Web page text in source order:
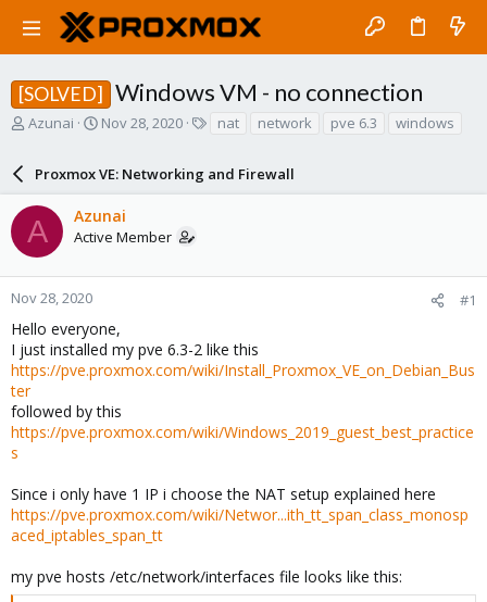
[SOLVED] Windows VM - no connection
T
a
d
s
t
a
r
e
r
Azunai
S
r
t
d
a
e
Nov 28, 2020
s
nat network pve 6.3 windows
Proxmox VE: Networking and Firewall
A Azunai
Active Member
Nov 28, 2020 #1
Hello everyone,
I just installed my pve 6.3-2 like this
https://pve.proxmox.com/wiki/Install_Proxmox_VE_on_Debian_Bus
ter
followed by this
https://pve.proxmox.com/wiki/Windows_2019_guest_best_practice
s
Since i only have 1 IP i choose the NAT setup explained here
https://pve.proxmox.com/wiki/Networ...ith_tt_span_class_monosp
aced_iptables_span_tt
my pve hosts /etc/network/interfaces file looks like this: